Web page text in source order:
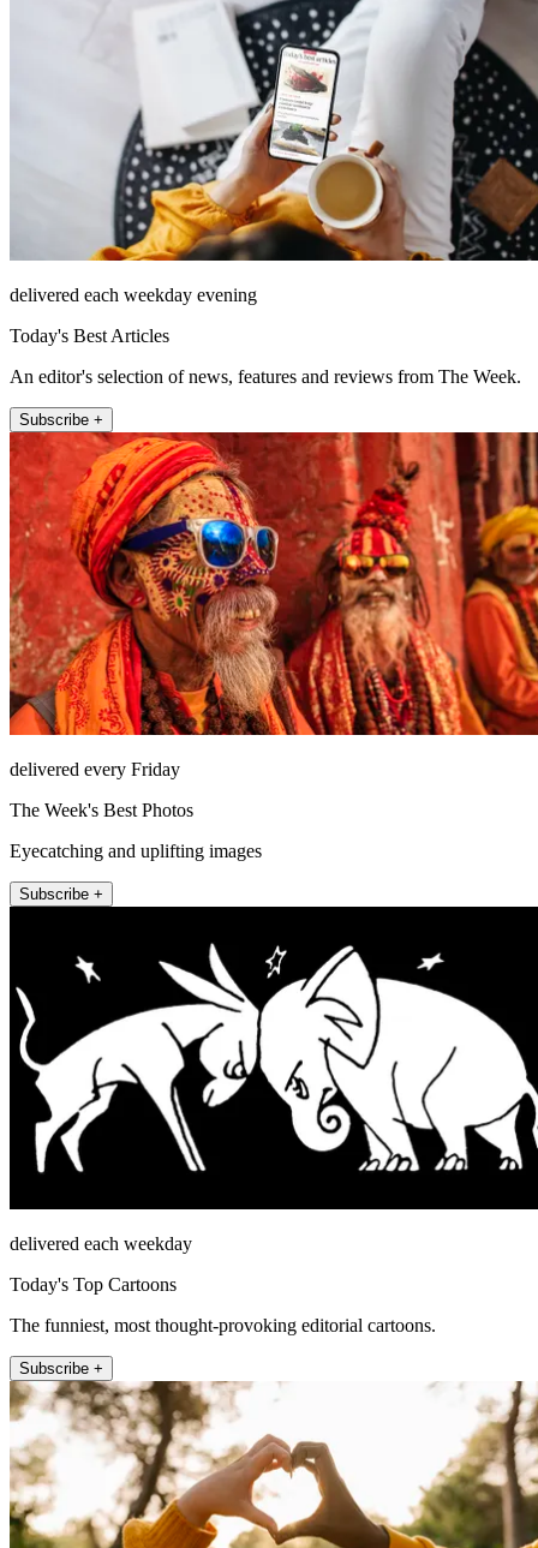
delivered each weekday evening
Today's Best Articles
An editor's selection of news, features and reviews from The Week.
Subscribe +
delivered every Friday
The Week's Best Photos
Eyecatching and uplifting images
Subscribe +
delivered each weekday
Today's Top Cartoons
The funniest, most thought-provoking editorial cartoons.
Subscribe +